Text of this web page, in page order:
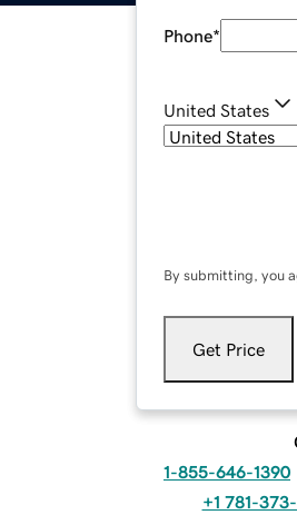
Phone*
United States
By submitting, you
Get Price
1-855-646-1390
+1 781-